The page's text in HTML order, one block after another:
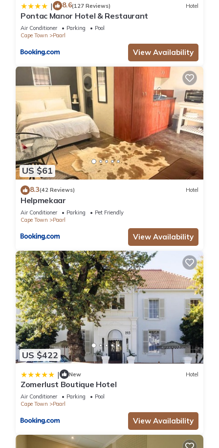
| 8.6(127 Reviews) Hotel
Pontac Manor Hotel & Restaurant
Air Conditioner Parking
Pool
Cape Town
Paarl
View Availability
US $61
8.3(42 Reviews) Hotel
Helpmekaar
Air Conditioner Parking
Pet Friendly
Cape Town
Paarl
View Availability
US $422
| New Hotel
Zomerlust Boutique Hotel
Air Conditioner Parking
Pool
Cape Town
Paarl
View Availability